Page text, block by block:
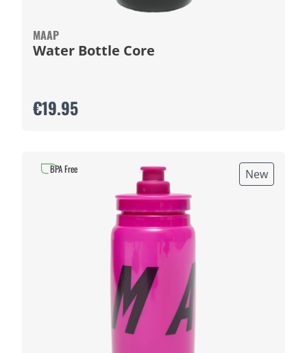
MAAP
Water Bottle Core
€19.95
New
BPA Free